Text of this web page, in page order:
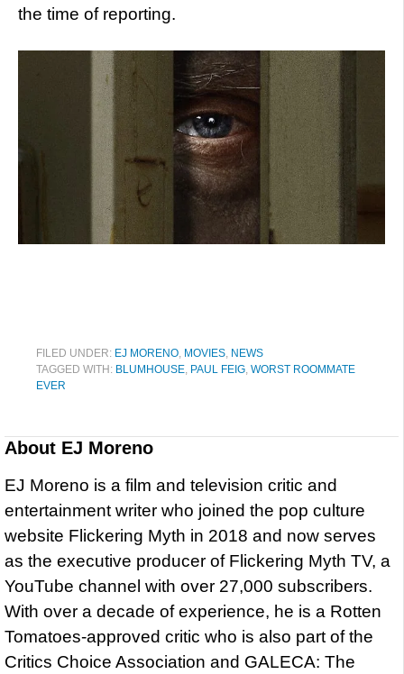
the time of reporting.
FILED UNDER: EJ MORENO, MOVIES, NEWS
TAGGED WITH: BLUMHOUSE, PAUL FEIG, WORST ROOMMATE
EVER
About EJ Moreno
EJ Moreno is a film and television critic and
entertainment writer who joined the pop culture
website Flickering Myth in 2018 and now serves
as the executive producer of Flickering Myth TV, a
YouTube channel with over 27,000 subscribers.
With over a decade of experience, he is a Rotten
Tomatoes-approved critic who is also part of the
Critics Choice Association and GALECA: The